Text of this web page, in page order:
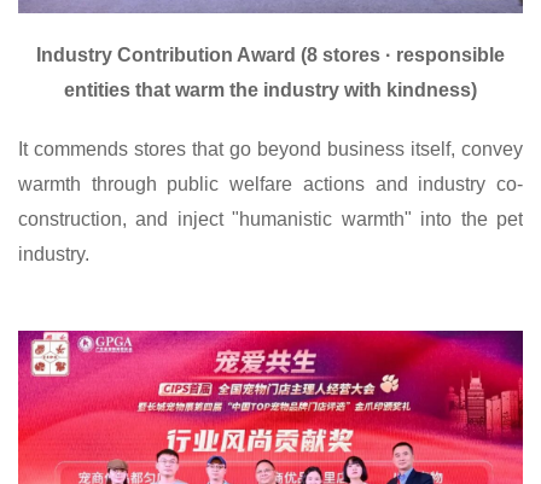
ndustry Contribution Award (8 stores · responsible
entities that warm the industry with kindness)
It commends stores that go beyond business itself, convey
warmth through public welfare actions and industry co-
construction, and inject "humanistic warmth" into the pet
industry.